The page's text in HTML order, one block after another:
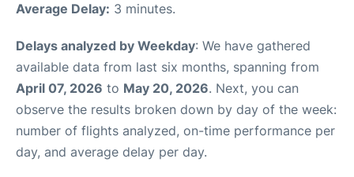
Average Delay: 3 minutes.
Delays analyzed by Weekday: We have gathered
available data from last six months, spanning from
April 07, 2026 to May 20, 2026. Next, you can
observe the results broken down by day of the week:
number of flights analyzed, on-time performance per
day, and average delay per day.